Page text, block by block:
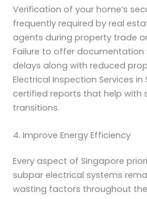
Verification of your home’s
frequently required by real
agents during property trade
Failure to offer
delays along with reduced
Electrical Inspection Services in
certified reports that help with
transitions.
4. Improve Energy Efficiency
Every aspect of Singapore
subpar electrical systems
wasting factors throughout